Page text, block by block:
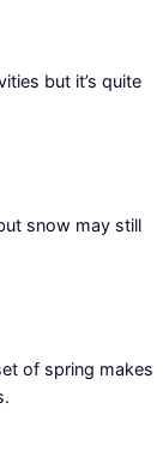
but it’s quite
snow may still
of spring makes